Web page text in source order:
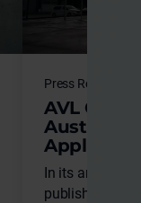
Press Release
AVL Once
Austria in
In its annual
published